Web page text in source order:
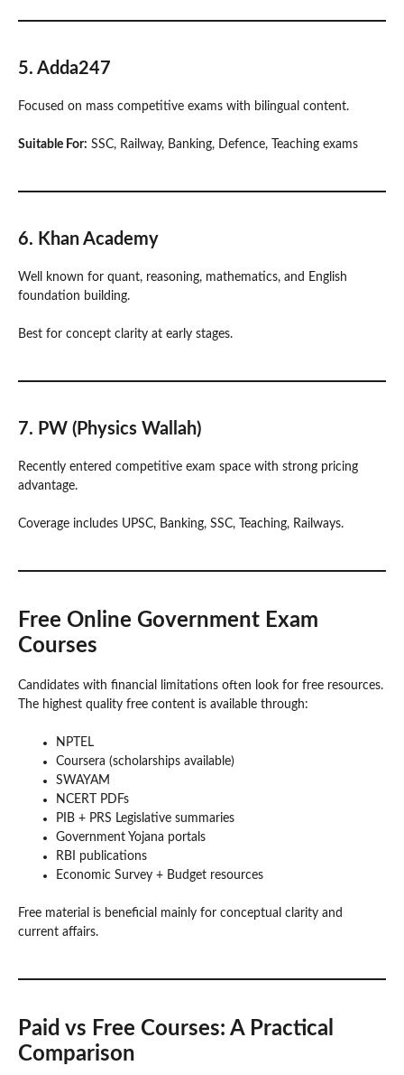
5. Adda247
Focused on mass competitive exams with bilingual content.
Suitable For: SSC, Railway, Banking, Defence, Teaching exams
6. Khan Academy
Well known for quant, reasoning, mathematics, and English
foundation building.
Best for concept clarity at early stages.
7. PW (Physics Wallah)
Recently entered competitive exam space with strong pricing
advantage.
Coverage includes UPSC, Banking, SSC, Teaching, Railways.
Free Online Government Exam
Courses
Candidates with financial limitations often look for free resources.
The highest quality free content is available through:
NPTEL
Coursera (scholarships available)
SWAYAM
NCERT PDFs
PIB + PRS Legislative summaries
Government Yojana portals
RBI publications
Economic Survey + Budget resources
Free material is beneficial mainly for conceptual clarity and
current affairs.
Paid vs Free Courses: A Practical
Comparison